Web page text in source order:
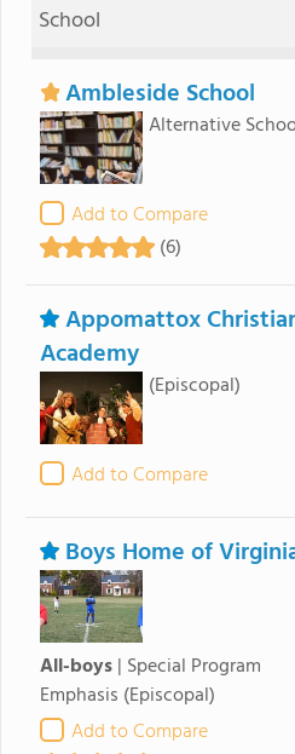
School
Ambleside School
Alternative
Add to Compare
(6)
Appomattox
Academy
(Episcopal)
Add to Compare
Boys Home of
All-boys| Special Program
Emphasis (Episcopal)
Add to Compare